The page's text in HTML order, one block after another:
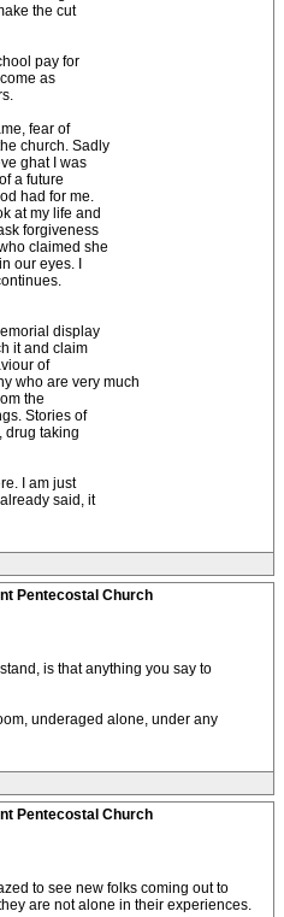
the cut
pay for
as
fear of
church. Sadly
ghat I was
a future
had for me.
at my life and
forgiveness
claimed she
our eyes. I
display
it and claim
of
who are very much
the
Stories of
drug taking
I am just
said, it
Pentecostal Church
is that anything you say to
underaged alone, under any
Pentecostal Church
to see new folks coming out to
are not alone in their experiences.